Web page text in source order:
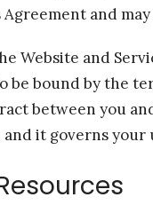
and
Website and
be bound by the
between you
it governs your